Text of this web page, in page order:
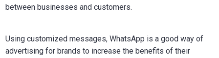
between businesses and customers.
Using customized messages, WhatsApp is a good way of
advertising for brands to increase the benefits of their